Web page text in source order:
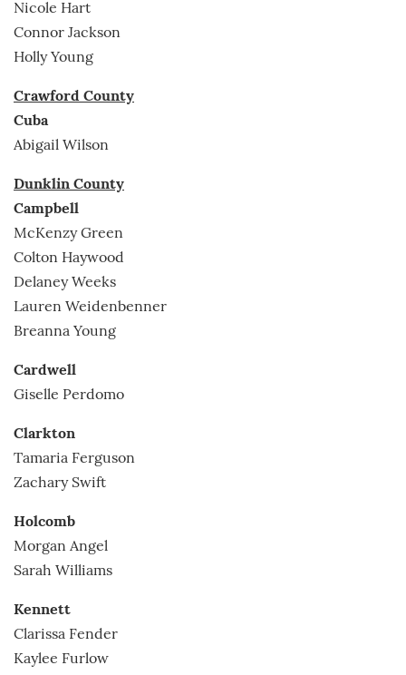
Nicole Hart
Connor Jackson
Holly Young
Crawford County
Cuba
Abigail Wilson
Dunklin County
Campbell
McKenzy Green
Colton Haywood
Delaney Weeks
Lauren Weidenbenner
Breanna Young
Cardwell
Giselle Perdomo
Clarkton
Tamaria Ferguson
Zachary Swift
Holcomb
Morgan Angel
Sarah Williams
Kennett
Clarissa Fender
Kaylee Furlow